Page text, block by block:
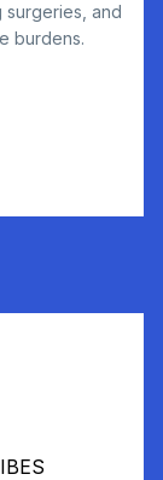
surgeries, and
burdens.